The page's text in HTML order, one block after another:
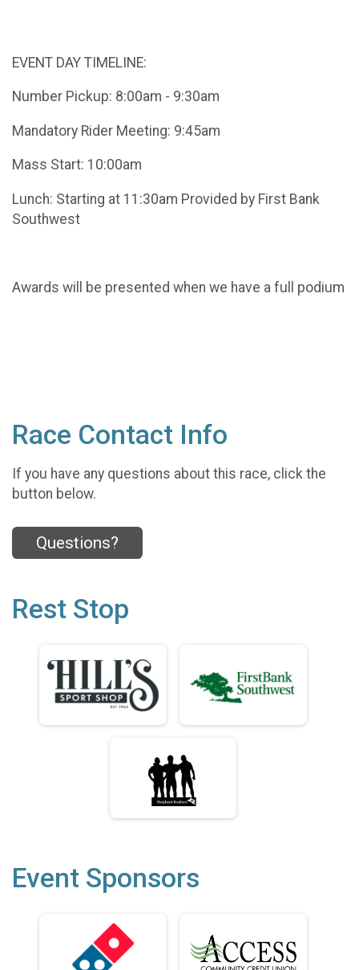
EVENT DAY TIMELINE:
Number Pickup: 8:00am - 9:30am
Mandatory Rider Meeting: 9:45am
Mass Start: 10:00am
Lunch: Starting at 11:30am Provided by First Bank
Southwest
Awards will be presented when we have a full podium
Race Contact Info
If you have any questions about this race, click the
button below.
Questions?
Rest Stop
Event Sponsors